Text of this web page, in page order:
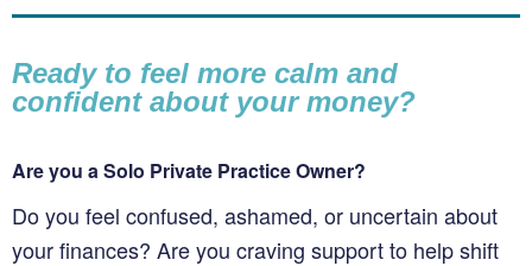
Ready to feel more calm and
confident about your money?
Are you a Solo Private Practice Owner?
Do you feel confused, ashamed, or uncertain about
your finances? Are you craving support to help shift